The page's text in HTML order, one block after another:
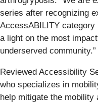
series after recognizing
AccessABILITY
a light on the most
underserved community.”
Reviewed Accessibility
who specializes in
help mitigate the